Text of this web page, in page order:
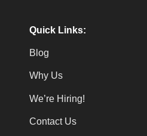
Quick Links:
Blog
Why Us
We’re Hiring!
Contact Us